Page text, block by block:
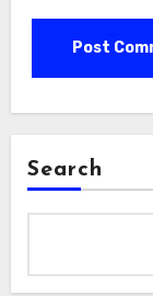
Search